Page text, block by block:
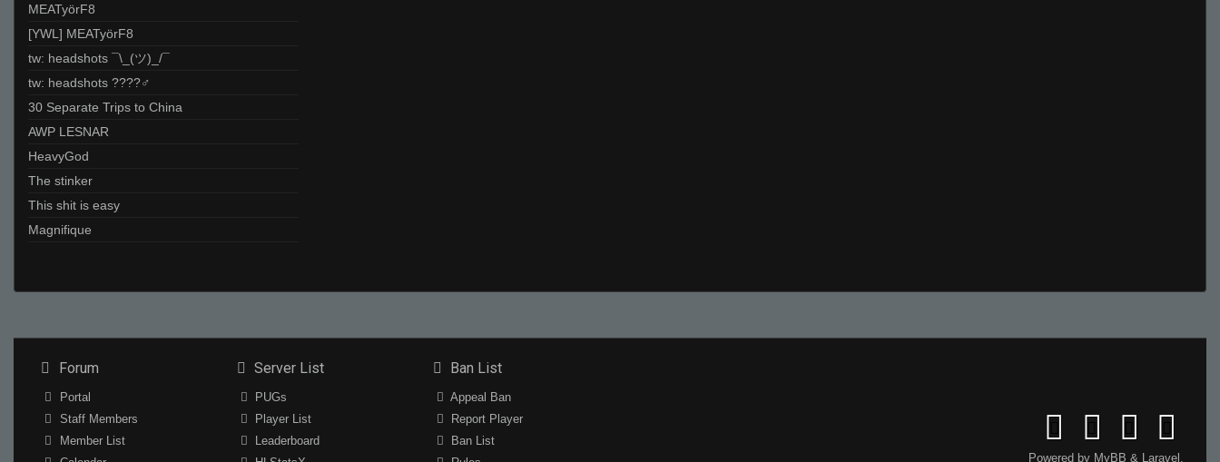
MEATyörF8
[YWL] MEATyörF8
tw: headshots ¯\_(ツ)_/¯
tw: headshots ????‍♂
30 Separate Trips to China
AWP LESNAR
HeavyGod
The stinker
This shit is easy
Magnifique
Forum
Portal
Staff Members
Member List
Server List
PUGs
Player List
Leaderboard
Ban List
Appeal Ban
Report Player
Ban List
Powered by MyBB & Laravel